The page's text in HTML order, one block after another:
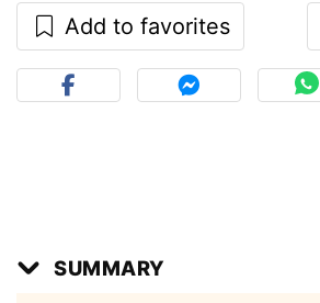
Add to favorites
SUMMARY